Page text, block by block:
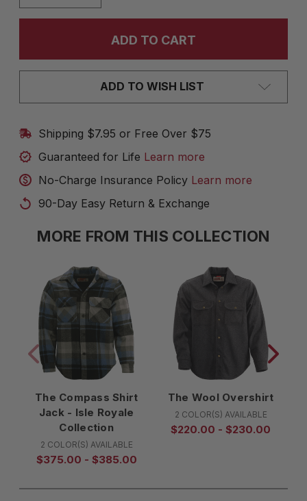
ADD TO WISH LIST
Shipping $7.95 or Free Over $75
Guaranteed for Life Learn more
No-Charge Insurance Policy Learn more
90-Day Easy Return & Exchange
MORE FROM THIS COLLECTION
The Compass Shirt
Jack - Isle Royale
Collection
2 COLOR(S) AVAILABLE
$375.00 - $385.00
The Wool Overshirt
2 COLOR(S) AVAILABLE
$220.00 - $230.00